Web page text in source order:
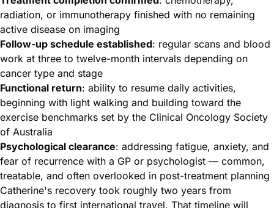
radiation, or immunotherapy finished with no remaining
active disease on imaging
Follow-up schedule established: regular scans and blood
work at three to twelve-month intervals depending on
cancer type and stage
Functional return: ability to resume daily activities,
beginning with light walking and building toward the
exercise benchmarks set by the Clinical Oncology Society
of Australia
Psychological clearance: addressing fatigue, anxiety, and
fear of recurrence with a GP or psychologist — common,
treatable, and often overlooked in post-treatment planning
Catherine's recovery took roughly two years from
diagnosis to first international travel. That timeline will